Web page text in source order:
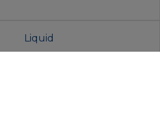
Liquid